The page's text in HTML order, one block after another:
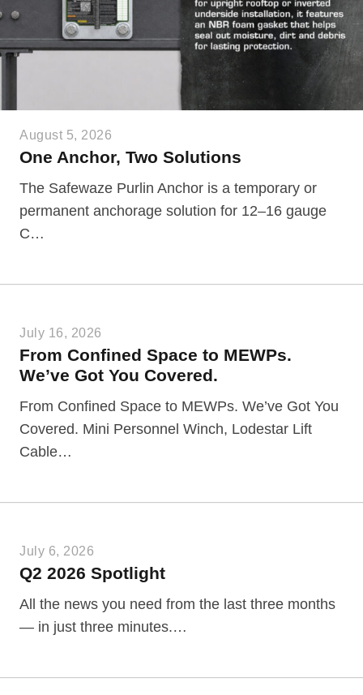
August 5, 2026
One Anchor, Two Solutions
The Safewaze Purlin Anchor is a temporary or
permanent anchorage solution for 12–16 gauge
C…
July 16, 2026
From Confined Space to MEWPs.
We’ve Got You Covered.
From Confined Space to MEWPs. We’ve Got You
Covered. Mini Personnel Winch, Lodestar Lift
Cable…
July 6, 2026
Q2 2026 Spotlight
All the news you need from the last three months
— in just three minutes.…